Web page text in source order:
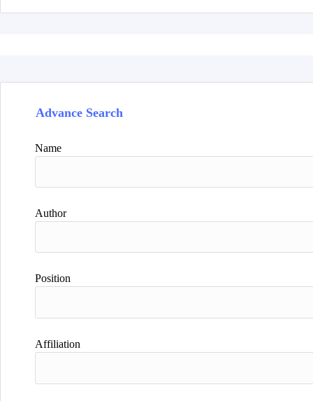
Advance Search
Name
Author
Position
Affiliation